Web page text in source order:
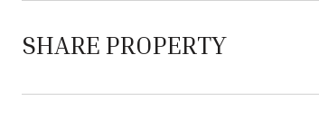
SHARE PROPERTY